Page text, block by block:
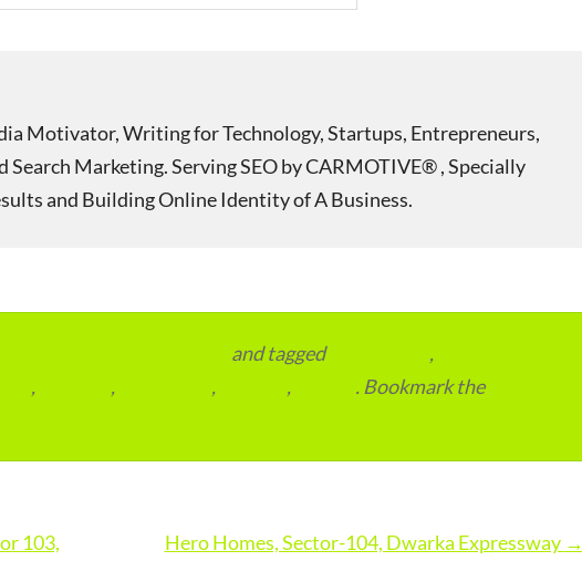
Motivator, Writing for Technology, Startups, Entrepreneurs,
Search Marketing. Serving SEO by CARMOTIVE® , Specially
and Building Online Identity of A Business.
and tagged
,
, , , ,
. Bookmark the
103, Hero Homes, Sector-104, Dwarka Expressway →